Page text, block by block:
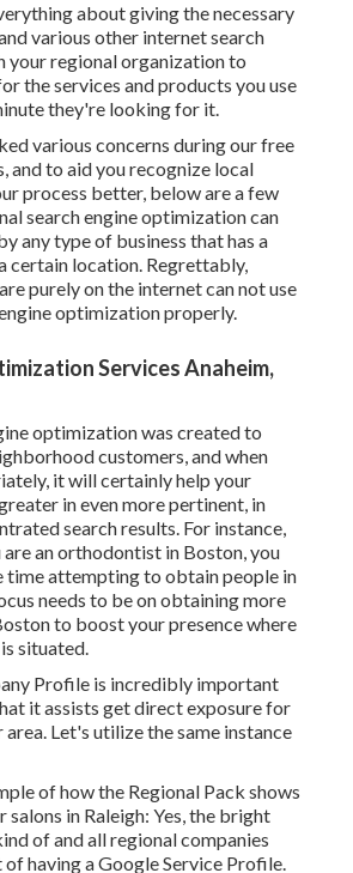
about giving the necessary
various other internet search
your regional organization to
the services and products you use
they're looking for it.
various concerns during our free
and to aid you recognize local
process better, below are a few
search engine optimization can
any type of business that has a
certain location. Regrettably,
purely on the internet can not use
optimization properly.
Services Anaheim,
optimization was created to
customers, and when
it will certainly help your
in even more pertinent, in
search results. For instance,
an orthodontist in Boston, you
time attempting to obtain people in
needs to be on obtaining more
to boost your presence where
situated.
Profile is incredibly important
it assists get direct exposure for
Let's utilize the same instance
of how the Regional Pack shows
salons in Raleigh: Yes, the bright
of and all regional companies
having a Google Service Profile.